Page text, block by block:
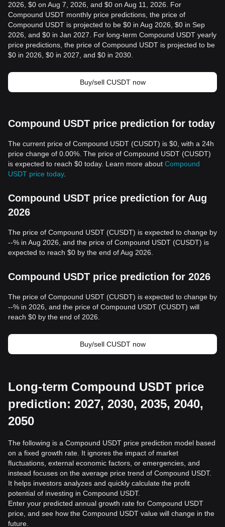
2026, $0 on Aug 7, 2026, and $0 on Aug 11, 2026. For
Compound USDT monthly price predictions, the price of
Compound USDT is projected to be $0 in Aug 2026, $0 in Sep
2026, and $0 in Jan 2027. For long-term Compound USDT yearly
price predictions, the price of Compound USDT is projected to be
$0 in 2026, $0 in 2027, and $0 in 2030.
Buy/sell CUSDT now
Compound USDT price prediction for today
The current price of Compound USDT (CUSDT) is $0, with a 24h
price change of 0.00%. The price of Compound USDT (CUSDT)
is expected to reach $0 today. Learn more about Compound
USDT price today.
Compound USDT price prediction for Aug
2026
The price of Compound USDT (CUSDT) is expected to change by
--% in Aug 2026, and the price of Compound USDT (CUSDT) is
expected to reach $0 by the end of Aug 2026.
Compound USDT price prediction for 2026
The price of Compound USDT (CUSDT) is expected to change by
--% in 2026, and the price of Compound USDT (CUSDT) will
reach $0 by the end of 2026.
Buy/sell CUSDT now
Long-term Compound USDT price
prediction: 2027, 2030, 2035, 2040,
2050
The following is a Compound USDT price prediction model based
on a fixed growth rate. It ignores the impact of market
fluctuations, external economic factors, or emergencies, and
instead focuses on the average price trend of Compound USDT.
It helps investors analyzes and quickly calculate the profit
potential of investing in Compound USDT.
Enter your predicted annual growth rate for Compound USDT
price, and see how the Compound USDT value will change in the
future.